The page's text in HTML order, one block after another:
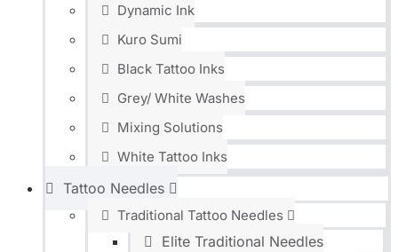
Dynamic Ink
Kuro Sumi
Black Tattoo Inks
Grey/ White Washes
Mixing Solutions
White Tattoo Inks
Tattoo Needles
Traditional Tattoo Needles
Elite Traditional Needles